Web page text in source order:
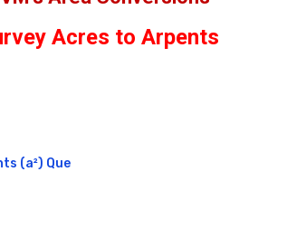
Acres to Arpents
(a²) Que